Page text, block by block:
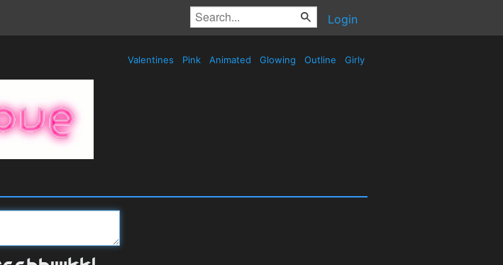
Login
Valentines Pink Animated Glowing Outline Girly